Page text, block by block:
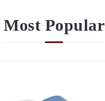
MostPopular